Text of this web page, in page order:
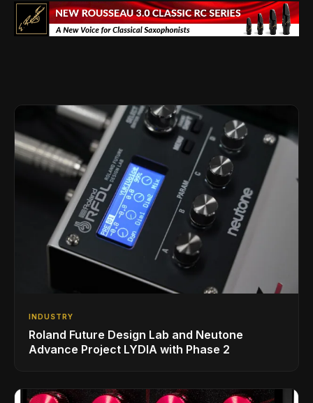
INDUSTRY
Roland Future Design Lab and Neutone
Advance Project LYDIA with Phase 2